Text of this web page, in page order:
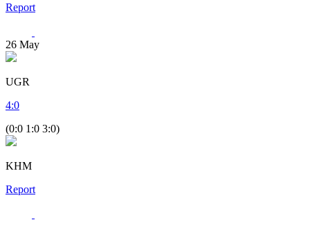
Report
26 May
UGR
4:0
(0:0 1:0 3:0)
KHM
Report